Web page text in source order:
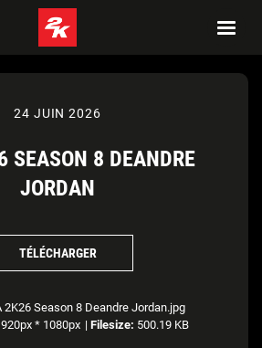
24 JUIN 2026
SEASON 8 DEANDRE
JORDAN
TÉLÉCHARGER
2K26 Season 8 Deandre Jordan.jpg
* 1080px | Filesize: 500.19 KB